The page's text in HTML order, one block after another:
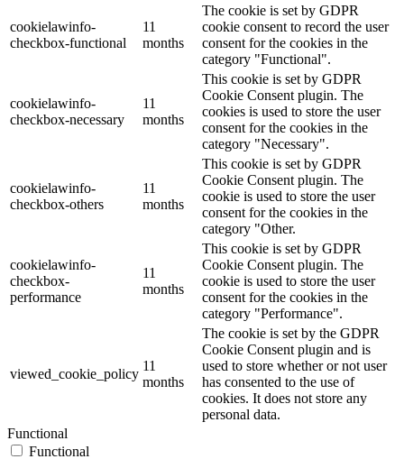
cookielawinfo-
checkbox-functional
11
months
The cookie is set by GDPR
cookie consent to record the user
consent for the cookies in the
category "Functional".
cookielawinfo-
checkbox-necessary
11
months
This cookie is set by GDPR
Cookie Consent plugin. The
cookies is used to store the user
consent for the cookies in the
category "Necessary".
cookielawinfo-
checkbox-others
11
months
This cookie is set by GDPR
Cookie Consent plugin. The
cookie is used to store the user
consent for the cookies in the
category "Other.
cookielawinfo-
checkbox-
performance
11
months
This cookie is set by GDPR
Cookie Consent plugin. The
cookie is used to store the user
consent for the cookies in the
category "Performance".
viewed_cookie_policy
11
months
The cookie is set by the GDPR
Cookie Consent plugin and is
used to store whether or not user
has consented to the use of
cookies. It does not store any
personal data.
Functional
Functional